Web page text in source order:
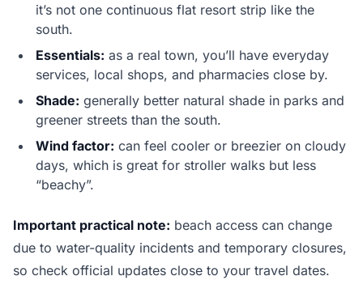
it’s not one continuous flat resort strip like the
south.
Essentials: as a real town, you’ll have everyday
services, local shops, and pharmacies close by.
Shade: generally better natural shade in parks and
greener streets than the south.
Wind factor: can feel cooler or breezier on cloudy
days, which is great for stroller walks but less
“beachy”.
Important practical note: beach access can change
due to water-quality incidents and temporary closures,
so check official updates close to your travel dates.